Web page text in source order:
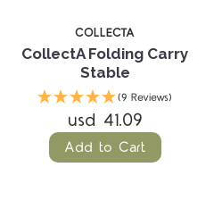
COLLECTA
CollectA Folding Carry
Stable
(9 Reviews)
usd 41.09
Add to Cart